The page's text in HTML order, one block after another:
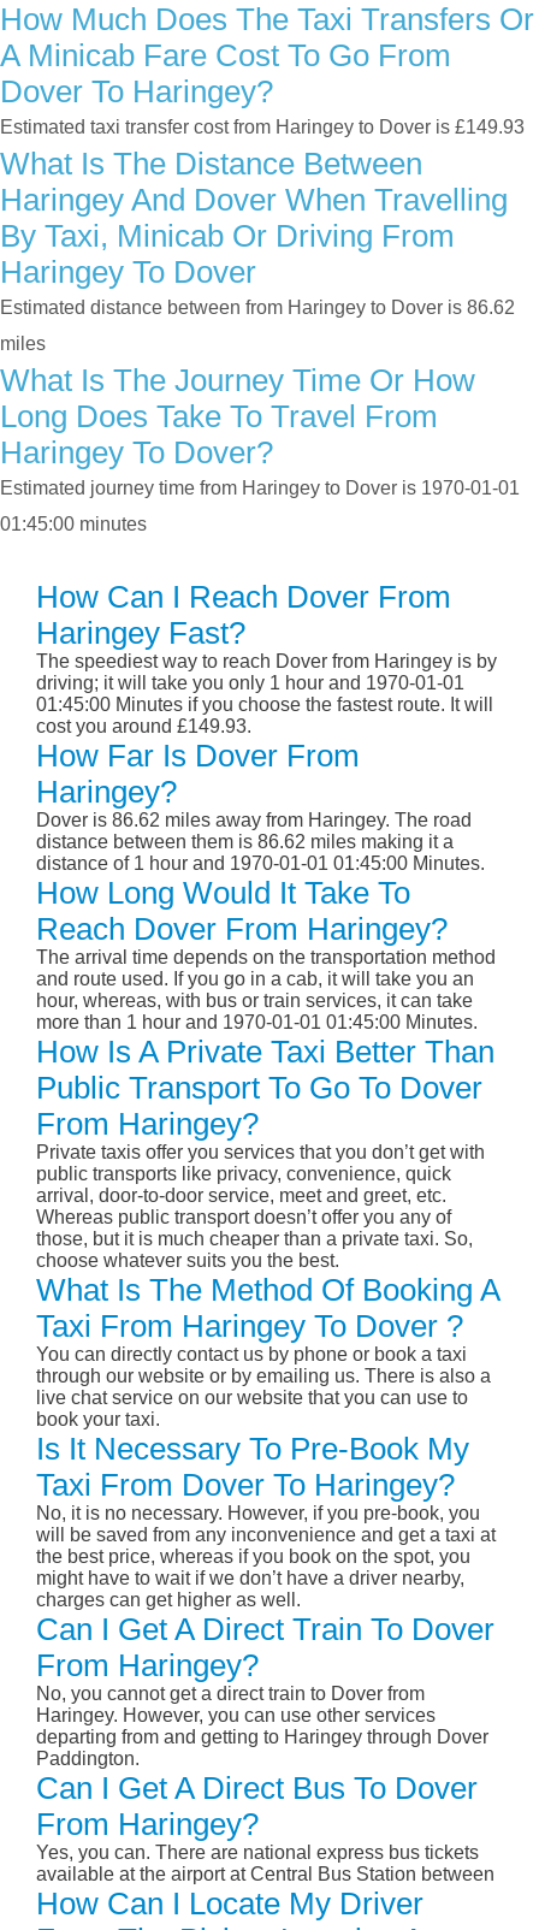
How Much Does The Taxi Transfers Or
A Minicab Fare Cost To Go From
Dover To Haringey?
Estimated taxi transfer cost from Haringey to Dover is £149.93
What Is The Distance Between
Haringey And Dover When Travelling
By Taxi, Minicab Or Driving From
Haringey To Dover
Estimated distance between from Haringey to Dover is 86.62
miles
What Is The Journey Time Or How
Long Does Take To Travel From
Haringey To Dover?
Estimated journey time from Haringey to Dover is 1970-01-01
01:45:00 minutes
How Can I Reach Dover From
Haringey Fast?
The speediest way to reach Dover from Haringey is by
driving; it will take you only 1 hour and 1970-01-01
01:45:00 Minutes if you choose the fastest route. It will
cost you around £149.93.
How Far Is Dover From
Haringey?
Dover is 86.62 miles away from Haringey. The road
distance between them is 86.62 miles making it a
distance of 1 hour and 1970-01-01 01:45:00 Minutes.
How Long Would It Take To
Reach Dover From Haringey?
The arrival time depends on the transportation method
and route used. If you go in a cab, it will take you an
hour, whereas, with bus or train services, it can take
more than 1 hour and 1970-01-01 01:45:00 Minutes.
How Is A Private Taxi Better Than
Public Transport To Go To Dover
From Haringey?
Private taxis offer you services that you don’t get with
public transports like privacy, convenience, quick
arrival, door-to-door service, meet and greet, etc.
Whereas public transport doesn’t offer you any of
those, but it is much cheaper than a private taxi. So,
choose whatever suits you the best.
What Is The Method Of Booking A
Taxi From Haringey To Dover ?
You can directly contact us by phone or book a taxi
through our website or by emailing us. There is also a
live chat service on our website that you can use to
book your taxi.
Is It Necessary To Pre-Book My
Taxi From Dover To Haringey?
No, it is no necessary. However, if you pre-book, you
will be saved from any inconvenience and get a taxi at
the best price, whereas if you book on the spot, you
might have to wait if we don’t have a driver nearby,
charges can get higher as well.
Can I Get A Direct Train To Dover
From Haringey?
No, you cannot get a direct train to Dover from
Haringey. However, you can use other services
departing from and getting to Haringey through Dover
Paddington.
Can I Get A Direct Bus To Dover
From Haringey?
Yes, you can. There are national express bus tickets
available at the airport at Central Bus Station between
How Can I Locate My Driver